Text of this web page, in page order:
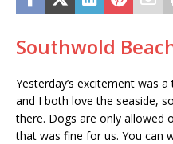
Southwold
Yesterday’s excitement was
and I both love the seaside,
there. Dogs are only allowed
that was fine for us. You can